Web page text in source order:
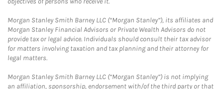
Morgan Stanley Smith Barney LLC (“Morgan Stanley”), its affiliates and
Morgan Stanley Financial Advisors or Private Wealth Advisors do not
provide tax or legal advice. Individuals should consult their tax advisor
for matters involving taxation and tax planning and their attorney for
legal matters.
Morgan Stanley Smith Barney LLC (“Morgan Stanley”) is not implying
an affiliation, sponsorship, endorsement with/of the third party or that